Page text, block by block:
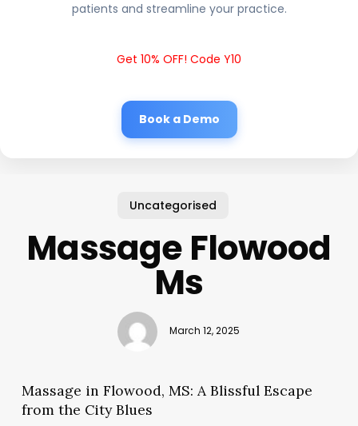
patients and streamline your practice.
Get 10% OFF! Code Y10
Book a Demo
Uncategorised
Massage Flowood
Ms
March 12, 2025
Massage in Flowood, MS: A Blissful Escape
from the City Blues